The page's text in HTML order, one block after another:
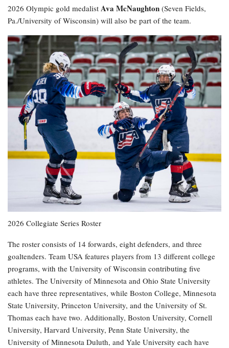
2026 Olympic gold medalist Ava McNaughton (Seven Fields,
Pa./University of Wisconsin) will also be part of the team.
2026 Collegiate Series Roster
The roster consists of 14 forwards, eight defenders, and three
goaltenders. Team USA features players from 13 different college
programs, with the University of Wisconsin contributing five
athletes. The University of Minnesota and Ohio State University
each have three representatives, while Boston College, Minnesota
State University, Princeton University, and the University of St.
Thomas each have two. Additionally, Boston University, Cornell
University, Harvard University, Penn State University, the
University of Minnesota Duluth, and Yale University each have